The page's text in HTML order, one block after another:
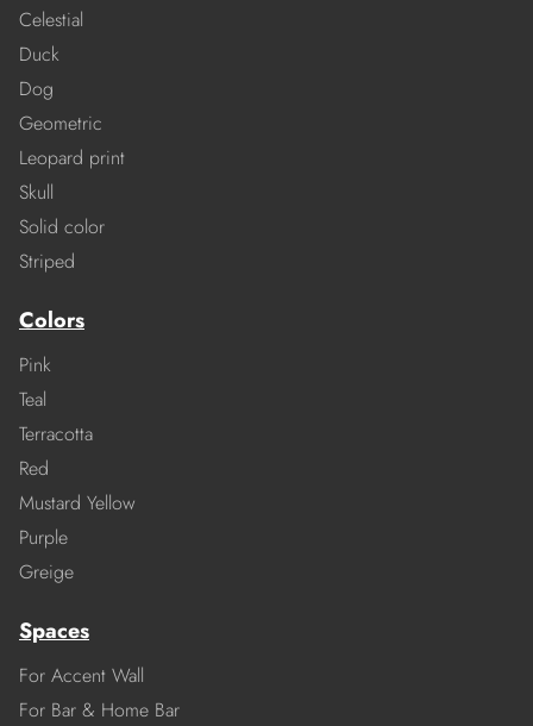
Celestial
Duck
Dog
Geometric
Leopard print
Skull
Solid color
Striped
Colors
Pink
Teal
Terracotta
Red
Mustard Yellow
Purple
Greige
Spaces
For Accent Wall
For Bar & Home Bar